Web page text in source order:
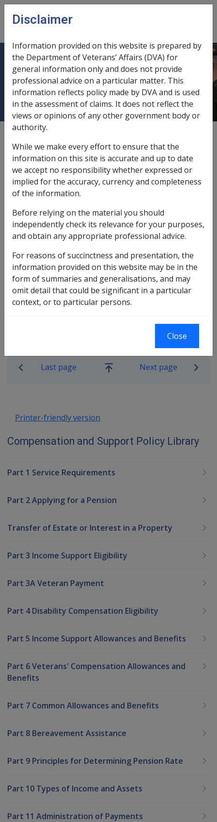
Skip to main content
menu
12.2.2 Power to Request
Information
This section outlines who we are empowered to
request information from, what types of information
must be provided and how it is requested and provided.
This section contains the following topics:
In this part
Who can we Request Information From?
What Information can we gather?
Book traversal links for
Last page
Go
Next page
Printer-friendly version
Compensation and Support Policy Library
Part 1 Service Requirements
Part 2 Applying for a Pension
Transfer of Estate or Interest in a Property
Part 3 Income Support Eligibility
Part 3A Veteran Payment
Part 4 Disability Compensation Eligibility
Part 5 Income Support Allowances and Benefits
Part 6 Veterans' Compensation Allowances and
Benefits
Part 7 Common Allowances and Benefits
Part 8 Bereavement Assistance
Part 9 Principles for Determining Pension Rate
Part 10 Types of Income and Assets
Part 11 Administration of Payments
Disclaimer
Information provided on this website is prepared by
the Department of Veterans’ Affairs (DVA) for
general information only and does not provide
professional advice on a particular matter. This
information reflects policy made by DVA and is used
in the assessment of claims. It does not reflect the
views or opinions of any other government body or
authority.
While we make every effort to ensure that the
information on this site is accurate and up to date
we accept no responsibility whether expressed or
implied for the accuracy, currency and completeness
of the information.
Before relying on the material you should
independently check its relevance for your purposes,
and obtain any appropriate professional advice.
For reasons of succinctness and presentation, the
information provided on this website may be in the
form of summaries and generalisations, and may
omit detail that could be significant in a particular
context, or to particular persons.
Close